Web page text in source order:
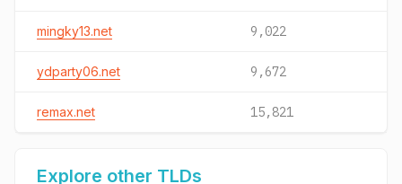
mingky13.net 9,022
ydparty06.net 9,672
remax.net 15,821
Explore other TLDs